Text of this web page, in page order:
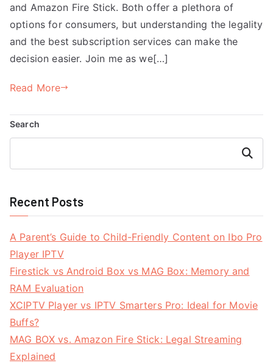
and Amazon Fire Stick. Both offer a plethora of
options for consumers, but understanding the legality
and the best subscription services can make the
decision easier. Join me as we[…]
Read More
Search
Search
Recent Posts
A Parent’s Guide to Child-Friendly Content on Ibo Pro
Player IPTV
Firestick vs Android Box vs MAG Box: Memory and
RAM Evaluation
XCIPTV Player vs IPTV Smarters Pro: Ideal for Movie
Buffs?
MAG BOX vs. Amazon Fire Stick: Legal Streaming
Explained